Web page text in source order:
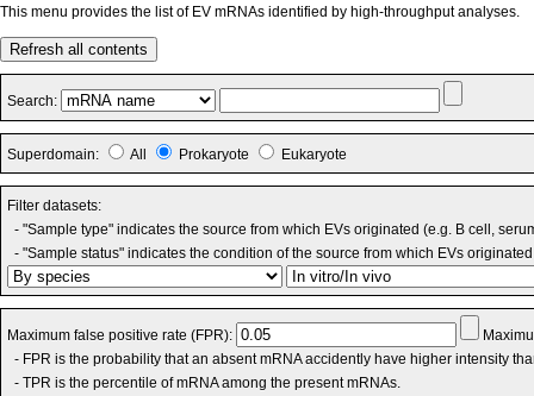
This menu provides the list of EV mRNAs identified by high-throughput analyses.
Refresh all contents
Search:
Superdomain: All Prokaryote Eukaryote
Filter datasets:
- "Sample type" indicates the source from which EVs originated (e.g. B cell,
- "Sample status" indicates the condition of the source from which EVs
Maximum false positive rate (FPR):
- FPR is the probability that an absent mRNA accidently have higher intensity
- TPR is the percentile of mRNA among the present mRNAs.